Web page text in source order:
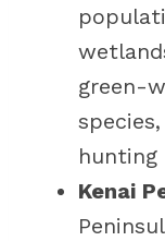
green-
hunting
Kenai